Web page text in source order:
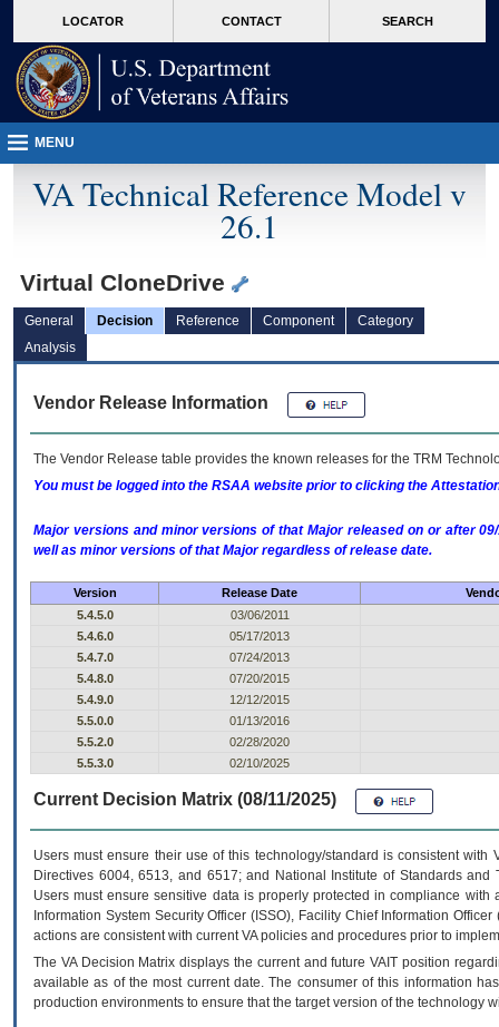
VA
page
content
LOCATOR CONTACT SEARCH
MENU
VA Technical Reference Model v
26.1
Virtual CloneDrive
General Decision Reference Component
Category
Analysis
Vendor Release Information
The Vendor Release table provides the known releases for the TRM
You must be logged into the RSAA website prior to clicking the
Major versions and minor versions of that Major released on or after
well as minor versions of that Major regardless of release date.
Version Release Date
5.4.5.0
03/06/2011
5.4.6.0
05/17/2013
5.4.7.0
07/24/2013
5.4.8.0
07/20/2015
5.4.9.0
12/12/2015
5.5.0.0
01/13/2016
5.5.2.0
02/28/2020
5.5.3.0
02/10/2025
Current Decision Matrix (08/11/2025)
Users must ensure their use of this technology/standard is consistent
Directives 6004, 6513, and 6517; and National Institute of Standards
Users must ensure sensitive data is properly protected in compliance
Information System Security Officer (ISSO), Facility Chief Information
actions are consistent with current VA policies and procedures prior to
The VADecision Matrix displays the current and futureVA IT position
available as of the most current date. The consumer of this information
production environments to ensure that the target version of the technology